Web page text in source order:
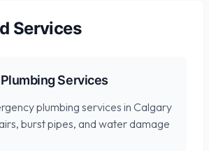
Services
Services
plumbing services in Calgary
burst pipes, and water damage